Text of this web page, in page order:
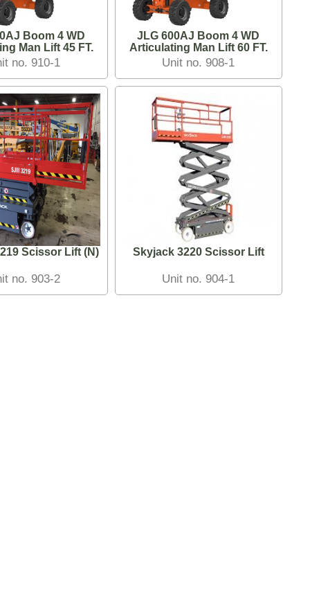
Boom 4 WD
Articulating Man Lift 45 FT.
no. 910-1
JLG 600AJ Boom 4 WD
Articulating Man Lift 60 FT.
Unit no. 908-1
Scissor Lift (N)
no. 903-2
Skyjack 3220 Scissor Lift
Unit no. 904-1